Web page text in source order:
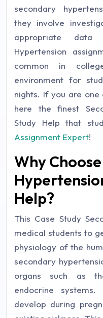
secondary
they involve
appropriate data
Hypertension
common in
environment for
nights. If you are
here the finest
Study Help that
Assignment Expert!
Why
Help?
This Case Study
medical students to
physiology of the
secondary
organs such as
endocrine
develop during